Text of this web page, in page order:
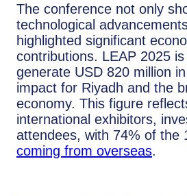
The conference not only
technological
highlighted significant
contributions. LEAP 2025
generate USD 820 million
impact for Riyadh and the
economy. This figure
international exhibitors,
attendees, with 74% of the
coming from overseas.